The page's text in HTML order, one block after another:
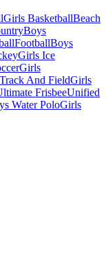
Girls BasketballBeach
Boys
FootballBoys
Girls Ice
Girls
And FieldGirls
FrisbeeUnified
Water PoloGirls